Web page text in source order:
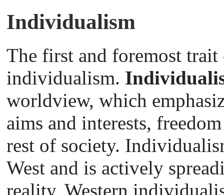
Individualism
The first and foremost
individualism.
worldview, which
aims and interests,
rest of society.
West and is actively
reality, Western